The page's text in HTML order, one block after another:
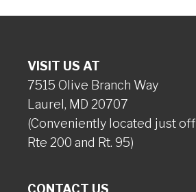
VISIT US AT
7515 Olive Branch Way
Laurel, MD 20707
(Conveniently located just off
Rte 200 and Rt. 95)
CONTACT US